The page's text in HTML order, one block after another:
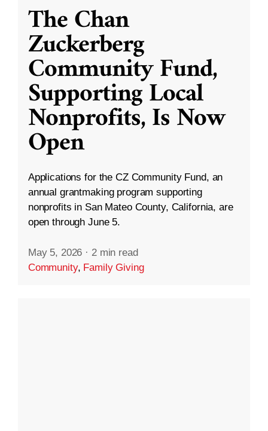
The Chan
Zuckerberg
Community Fund,
Supporting Local
Nonprofits, Is Now
Open
Applications for the CZ Community Fund, an
annual grantmaking program supporting
nonprofits in San Mateo County, California, are
open through June 5.
May 5, 2026 · 2 min read
Community, Family Giving